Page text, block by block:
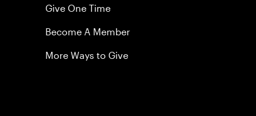
Give One Time
Become A Member
More Ways to Give